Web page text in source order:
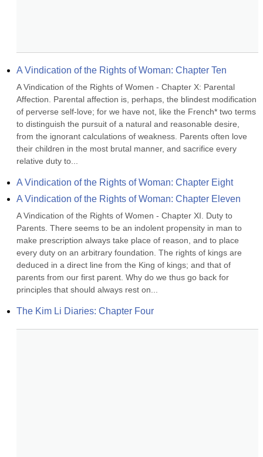
A Vindication of the Rights of Woman: Chapter Ten
A Vindication of the Rights of Women - Chapter X: Parental
Affection. Parental affection is, perhaps, the blindest modification
of perverse self-love; for we have not, like the French* two terms
to distinguish the pursuit of a natural and reasonable desire,
from the ignorant calculations of weakness. Parents often love
their children in the most brutal manner, and sacrifice every
relative duty to...
A Vindication of the Rights of Woman: Chapter Eight
A Vindication of the Rights of Woman: Chapter Eleven
A Vindication of the Rights of Women - Chapter XI. Duty to
Parents. There seems to be an indolent propensity in man to
make prescription always take place of reason, and to place
every duty on an arbitrary foundation. The rights of kings are
deduced in a direct line from the King of kings; and that of
parents from our first parent. Why do we thus go back for
principles that should always rest on...
The Kim Li Diaries: Chapter Four